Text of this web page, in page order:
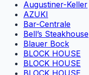
Augustiner-Keller
AZUKI
Bar-Centrale
Bell’s Steakhouse
Blauer Bock
BLOCK HOUSE
BLOCK HOUSE
BLOCK HOUSE